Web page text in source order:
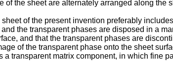
of the sheet are alternately arranged along the
of the present invention preferably
the transparent phases are disposed in a
and that the transparent phases are
of the transparent phase onto the sheet
a transparent matrix component, in which fine